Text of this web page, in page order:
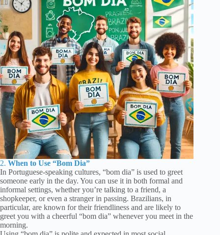
2. When to Use “Bom Dia”
In Portuguese-speaking cultures, “bom dia” is used to greet
someone early in the day. You can use it in both formal and
informal settings, whether you’re talking to a friend, a
shopkeeper, or even a stranger in passing. Brazilians, in
particular, are known for their friendliness and are likely to
greet you with a cheerful “bom dia” whenever you meet in the
morning.